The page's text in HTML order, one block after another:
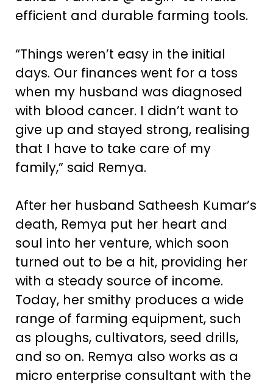
efficient and durable farming tools.
“Things weren’t easy in the initial
days. Our finances went for a toss
when my husband was diagnosed
with blood cancer. I didn’t want to
give up and stayed strong, realising
that I have to take care of my
family,” said Remya.
After her husband Satheesh Kumar’s
death, Remya put her heart and
soul into her venture, which soon
turned out to be a hit, providing her
with a steady source of income.
Today, her smithy produces a wide
range of farming equipment, such
as ploughs, cultivators, seed drills,
and so on. Remya also works as a
micro enterprise consultant with the